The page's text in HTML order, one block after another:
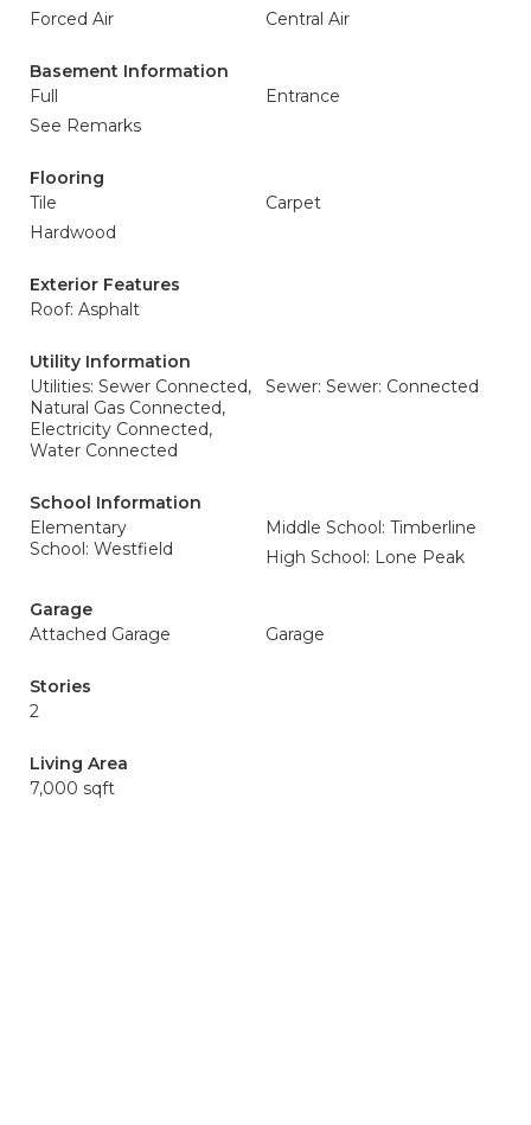
Forced Air Central Air
Basement Information
Full
Entrance
See Remarks
Flooring
Tile
Carpet
Hardwood
Exterior Features
Roof: Asphalt
Utility Information
Utilities: Sewer Connected,
Natural Gas Connected,
Electricity Connected,
Water Connected
Sewer: Sewer: Connected
School Information
Elementary
School: Westfield
Middle School: Timberline
High School: Lone Peak
Garage
Attached Garage
Garage
Stories
2
Living Area
7,000 sqft